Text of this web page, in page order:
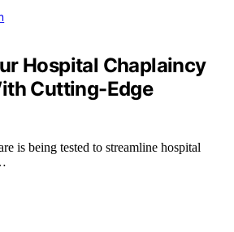
Hospital Chaplaincy
Cutting-Edge
is being tested to streamline hospital